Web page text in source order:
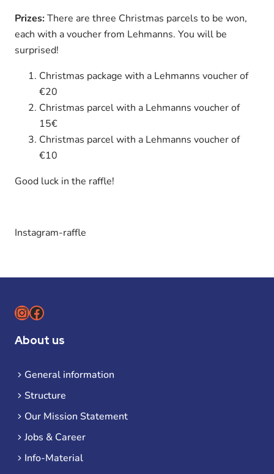
Prizes:There are three Christmas parcels to be won,
each with a voucher from Lehmanns. You will be
surprised!
Christmas package with a Lehmanns voucher of
€20
Christmas parcel with a Lehmanns voucher of
15€
Christmas parcel with a Lehmanns voucher of
€10
Good luck in the raffle!
Instagram-raffle
Instagram
Facebook
About us
General information
Structure
Our Mission Statement
Jobs & Career
Info-Material